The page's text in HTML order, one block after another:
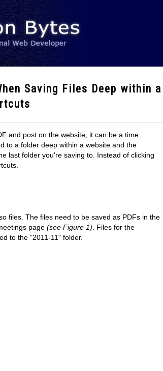
Saving Files Deep within a
and post on the website, it can be a time
to a folder deep within a website and the
last folder you're saving to. Instead of clicking
files. The files need to be saved as PDFs in the
page(see Figure 1). Files for the
to the "2011-11" folder.